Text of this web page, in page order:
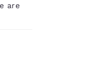
are